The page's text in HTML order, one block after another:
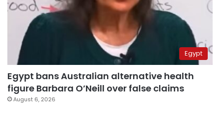
Egypt
Egypt bans Australian alternative health
figure Barbara O’Neill over false claims
August 6, 2026